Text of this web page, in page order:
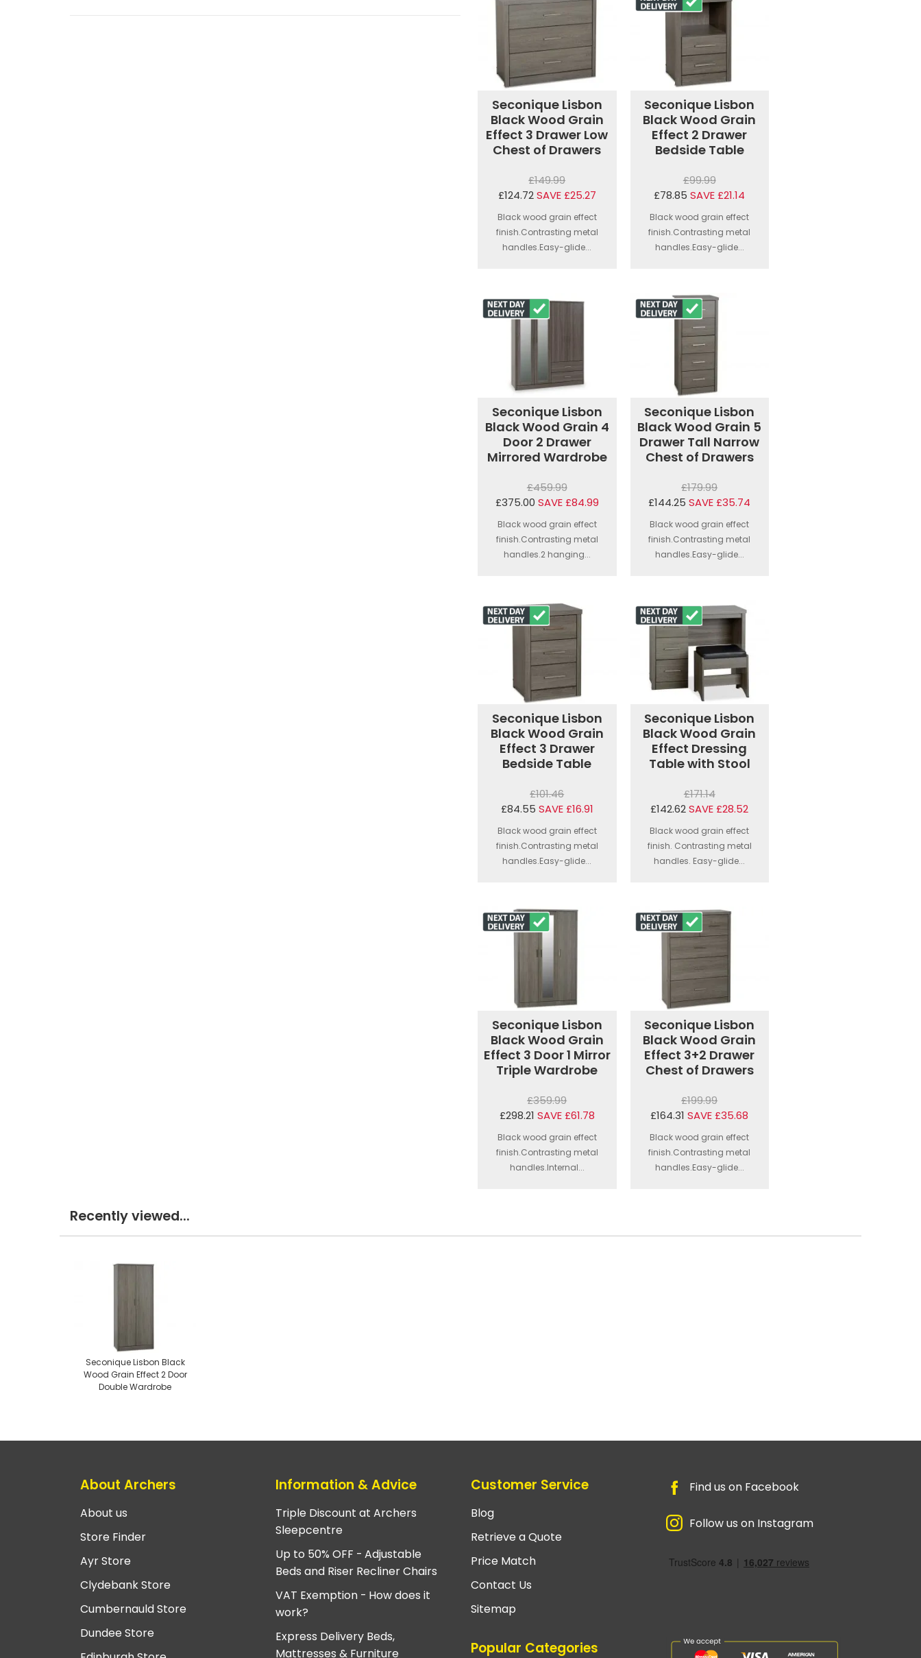
Seconique Lisbon
Black Wood Grain
Effect 3 Drawer Low
Chest of Drawers
£149.99
£124.72 SAVE £25.27
Black wood grain effect
finish.Contrasting metal
handles.Easy-glide...
Seconique Lisbon
Black Wood Grain
Effect 2 Drawer
Bedside Table
£99.99
£78.85 SAVE £21.14
Black wood grain effect
finish.Contrasting metal
handles.Easy-glide...
Seconique Lisbon
Black Wood Grain 4
Door 2 Drawer
Mirrored Wardrobe
£459.99
£375.00 SAVE £84.99
Black wood grain effect
finish.Contrasting metal
handles.2 hanging...
Seconique Lisbon
Black Wood Grain 5
Drawer Tall Narrow
Chest of Drawers
£179.99
£144.25 SAVE £35.74
Black wood grain effect
finish.Contrasting metal
handles.Easy-glide...
Seconique Lisbon
Black Wood Grain
Effect 3 Drawer
Bedside Table
£101.46
£84.55 SAVE £16.91
Black wood grain effect
finish.Contrasting metal
handles.Easy-glide...
Seconique Lisbon
Black Wood Grain
Effect Dressing
Table with Stool
£171.14
£142.62 SAVE £28.52
Black wood grain effect
finish. Contrasting metal
handles. Easy-glide...
Seconique Lisbon
Black Wood Grain
Effect 3 Door 1 Mirror
Triple Wardrobe
£359.99
£298.21 SAVE £61.78
Black wood grain effect
finish.Contrasting metal
handles.Internal...
Seconique Lisbon
Black Wood Grain
Effect 3+2 Drawer
Chest of Drawers
£199.99
£164.31 SAVE £35.68
Black wood grain effect
finish.Contrasting metal
handles.Easy-glide...
Recently viewed...
Seconique Lisbon Black
Wood Grain Effect 2 Door
Double Wardrobe
About Archers
About us
Store Finder
Ayr Store
Clydebank Store
Cumbernauld Store
Dundee Store
Information & Advice
Triple Discount at Archers
Sleepcentre
Up to 50% OFF - Adjustable
Beds and Riser Recliner Chairs
VAT Exemption - How does it
work?
Express Delivery Beds,
Mattresses & Furniture
Customer Service
Blog
Retrieve a Quote
Price Match
Contact Us
Sitemap
Popular Categories
Find us on Facebook
Follow us on Instagram